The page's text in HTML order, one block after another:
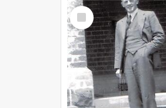
Select
Item